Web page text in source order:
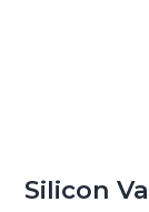
Silicon